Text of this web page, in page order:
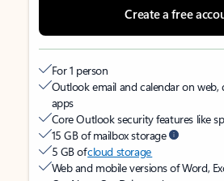
Create a free
For 1 person
Outlook email and calendar on web,
apps
Core Outlook security features like
15 GB of mailbox storage
5 GB ofcloud storage
Web and mobile versions of Word,